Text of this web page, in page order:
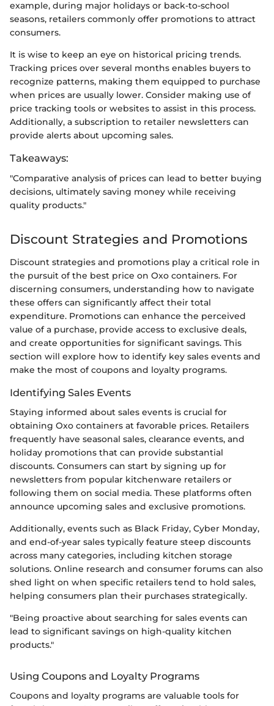
example, during major holidays or back-to-school
seasons, retailers commonly offer promotions to attract
consumers.
It is wise to keep an eye on historical pricing trends.
Tracking prices over several months enables buyers to
recognize patterns, making them equipped to purchase
when prices are usually lower. Consider making use of
price tracking tools or websites to assist in this process.
Additionally, a subscription to retailer newsletters can
provide alerts about upcoming sales.
Takeaways:
"Comparative analysis of prices can lead to better buying
decisions, ultimately saving money while receiving
quality products."
Discount Strategies and Promotions
Discount strategies and promotions play a critical role in
the pursuit of the best price on Oxo containers. For
discerning consumers, understanding how to navigate
these offers can significantly affect their total
expenditure. Promotions can enhance the perceived
value of a purchase, provide access to exclusive deals,
and create opportunities for significant savings. This
section will explore how to identify key sales events and
make the most of coupons and loyalty programs.
Identifying Sales Events
Staying informed about sales events is crucial for
obtaining Oxo containers at favorable prices. Retailers
frequently have seasonal sales, clearance events, and
holiday promotions that can provide substantial
discounts. Consumers can start by signing up for
newsletters from popular kitchenware retailers or
following them on social media. These platforms often
announce upcoming sales and exclusive promotions.
Additionally, events such as Black Friday, Cyber Monday,
and end-of-year sales typically feature steep discounts
across many categories, including kitchen storage
solutions. Online research and consumer forums can also
shed light on when specific retailers tend to hold sales,
helping consumers plan their purchases strategically.
"Being proactive about searching for sales events can
lead to significant savings on high-quality kitchen
products."
Using Coupons and Loyalty Programs
Coupons and loyalty programs are valuable tools for